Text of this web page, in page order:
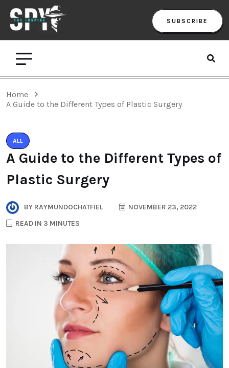
SUBSCRIBE
Home
A Guide to the Different Types of Plastic Surgery
ALL
A Guide to the Different Types of
Plastic Surgery
BY RAYMUNDOCHATFIEL
NOVEMBER 23, 2022
READ IN 3 MINUTES